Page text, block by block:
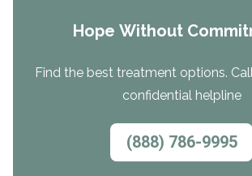
Hope Without
Find the best treatment options.
confidential helpline
(888) 786-9995